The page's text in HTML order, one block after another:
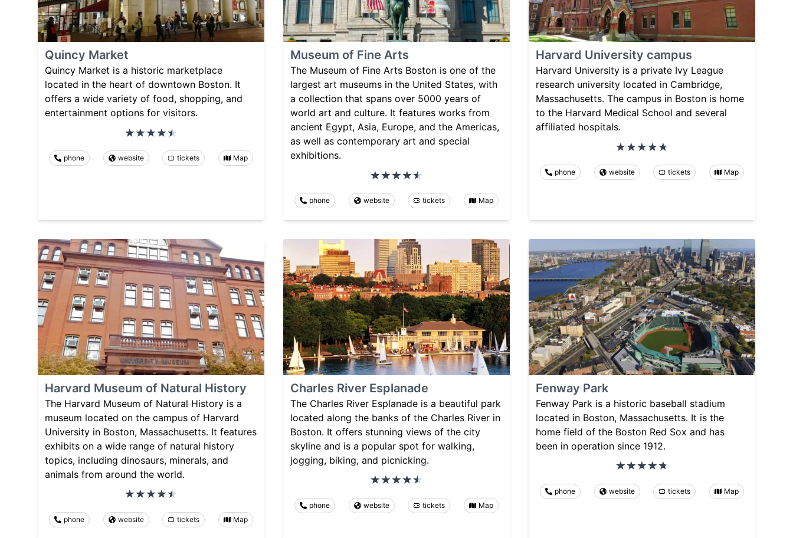
Quincy Market
Quincy Market is a historic marketplace
located in the heart of downtown Boston. It
offers a wide variety of food, shopping, and
entertainment options for visitors.
phone website tickets Map
Museum of Fine Arts
The Museum of Fine Arts Boston is one of the
largest art museums in the United States, with
a collection that spans over 5000 years of
world art and culture. It features works from
ancient Egypt, Asia, Europe, and the Americas,
as well as contemporary art and special
exhibitions.
phone website tickets Map
Harvard University campus
Harvard University is a private Ivy League
research university located in Cambridge,
Massachusetts. The campus in Boston is home
to the Harvard Medical School and several
affiliated hospitals.
phone website tickets Map
Harvard Museum of Natural History
The Harvard Museum of Natural History is a
museum located on the campus of Harvard
University in Boston, Massachusetts. It features
exhibits on a wide range of natural history
topics, including dinosaurs, minerals, and
animals from around the world.
phone website tickets Map
Charles River Esplanade
The Charles River Esplanade is a beautiful park
located along the banks of the Charles River in
Boston. It offers stunning views of the city
skyline and is a popular spot for walking,
jogging, biking, and picnicking.
phone website tickets Map
Fenway Park
Fenway Park is a historic baseball stadium
located in Boston, Massachusetts. It is the
home field of the Boston Red Sox and has
been in operation since 1912.
phone website tickets Map